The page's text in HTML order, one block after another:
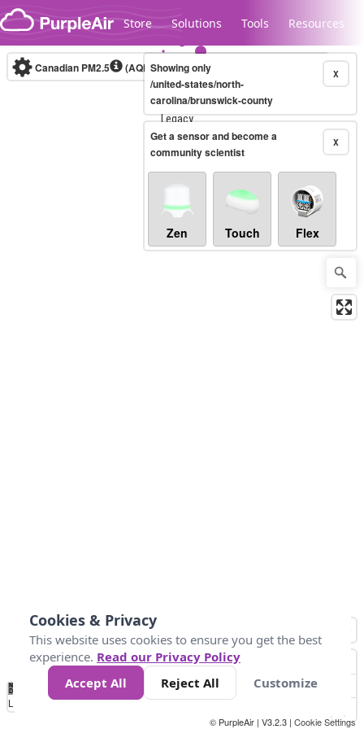
Skip to content
Store Solutions Tools Resources
Legacy...
Canadian PM2.5 (AQHI+)10-minute X
Showing only
/united-states/north-
carolina/brunswick-county
X
Get a sensor and become a
community scientist
Zen Touch Flex
No
Data 4 5 6 7 10 +
Loading...
© PurpleAir | V3.2.3 | Cookie Settings
Cookies & Privacy
This website uses cookies to ensure you get the best
experience. Read our Privacy Policy
Accept All
Reject All Customize